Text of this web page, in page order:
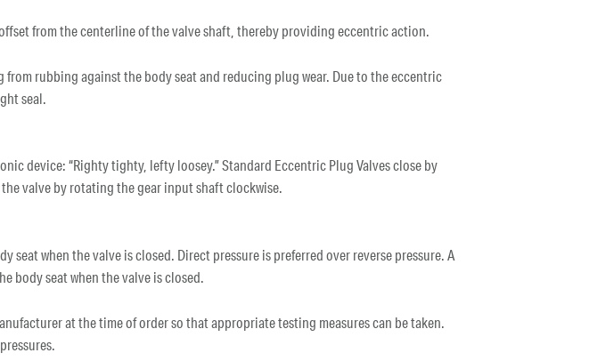
from the centerline of the valve shaft, thereby providing eccentric action.
rubbing against the body seat and reducing plug wear. Due to the eccentric
seal.
device: “Righty tighty, lefty loosey.” Standard Eccentric Plug Valves close by
valve by rotating the gear input shaft clockwise.
when the valve is closed. Direct pressure is preferred over reverse pressure. A
body seat when the valve is closed.
at the time of order so that appropriate testing measures can be taken.